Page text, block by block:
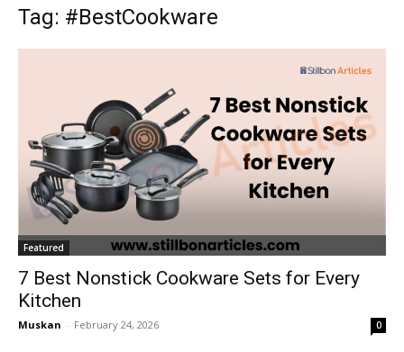
Tag: #BestCookware
Featured
7 Best Nonstick Cookware Sets for Every
Kitchen
Muskan - February 24, 2026 0